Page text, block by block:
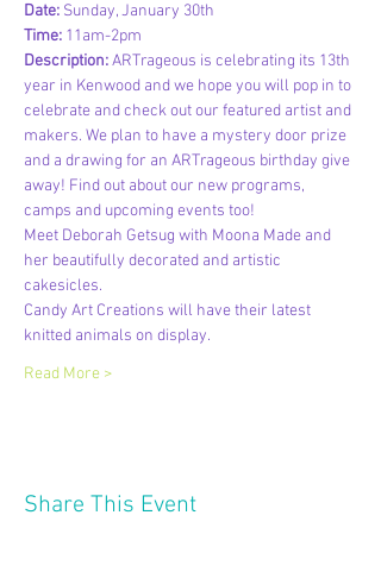
Date: Sunday, January 30th
Time: 11am-2pm
Description: ​ARTrageous is celebrating its 13th
year in Kenwood and we hope you will pop in to
celebrate and check out our featured artist and
makers. We plan to have a mystery door prize
and a drawing for an ARTrageous birthday give
away! Find out about our new programs,
camps and upcoming events too!
Meet Deborah Getsug with Moona Made and
her beautifully decorated and artistic
cakesicles.
Candy Art Creations will have their latest
knitted animals on display.
Read More >
Share This Event